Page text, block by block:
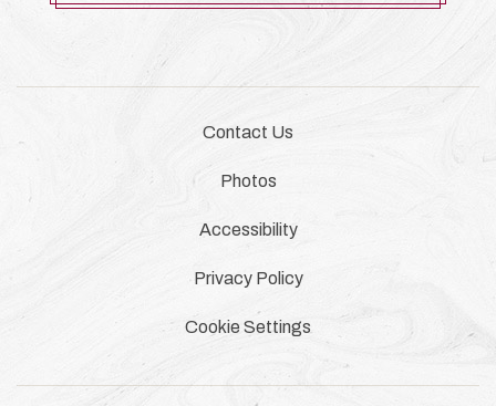
Contact Us
Photos
Accessibility
Privacy Policy
Cookie Settings